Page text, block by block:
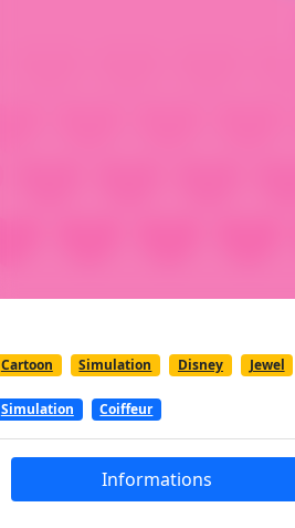
Cartoon Simulation Disney Jewel
Simulation Coiffeur
Informations